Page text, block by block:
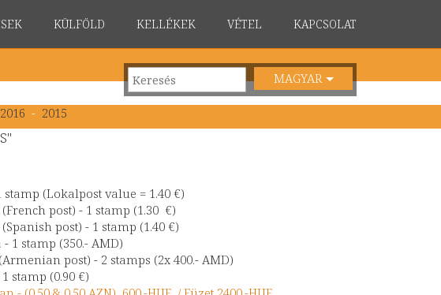
KÜLFÖLD KELLÉKEK VÉTEL KAPCSOLAT
MAGYAR
2016 - 2015
stamp (Lokalpost value = 1.40 €)
post) - 1 stamp (1.30 €)
post) - 1 stamp (1.40 €)
1 stamp (350.- AMD)
post) - 2 stamps (2x 400.- AMD)
stamp (0.90 €)